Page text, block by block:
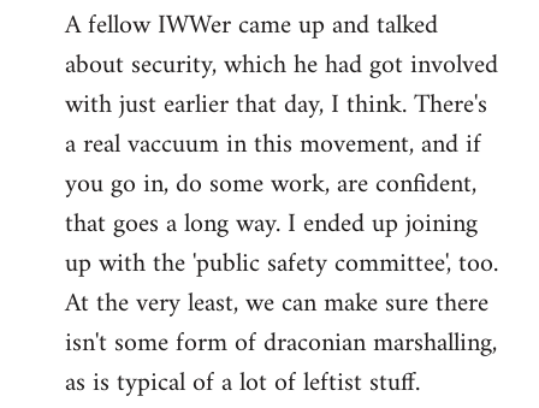
A fellow IWWer came up and talked
about security, which he had got involved
with just earlier that day, I think. There's
a real vaccuum in this movement, and if
you go in, do some work, are confident,
that goes a long way. I ended up joining
up with the 'public safety committee', too.
At the very least, we can make sure there
isn't some form of draconian marshalling,
as is typical of a lot of leftist stuff.